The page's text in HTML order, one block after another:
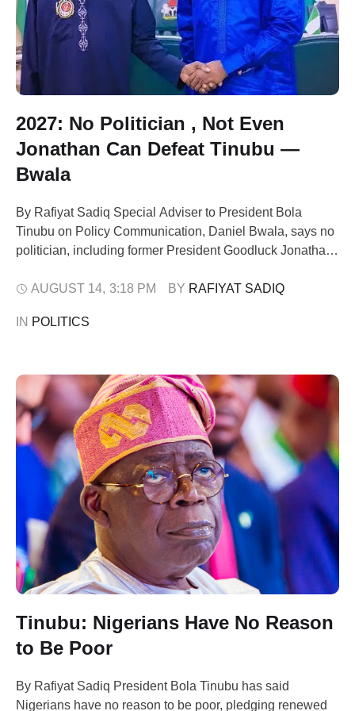
2027: No Politician , Not Even
Jonathan Can Defeat Tinubu —
Bwala
By Rafiyat Sadiq Special Adviser to President Bola
Tinubu on Policy Communication, Daniel Bwala, says no
politician, including former President Goodluck Jonathan,
Bwala spoke on Wednesday during an interview on
recent calls for Jonathan to contest, describing them as a
AUGUST 14, 3:18 PM BY RAFIYAT SADIQ
IN POLITICS
Tinubu: Nigerians Have No Reason
to Be Poor
By Rafiyat Sadiq President Bola Tinubu has said
Nigerians have no reason to be poor, pledging renewed